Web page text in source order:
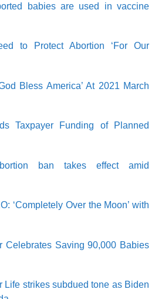
babies are used in vaccine
to Protect Abortion ‘For Our
Bless America’ At 2021 March
Taxpayer Funding of Planned
ban takes effect amid
‘Completely Over the Moon’ with
Celebrates Saving 90,000 Babies
Life strikes subdued tone as Biden